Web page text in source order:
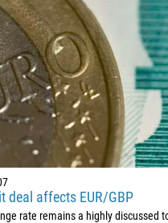
deal affects EUR/GBP
rate remains a highly discussed
236
269